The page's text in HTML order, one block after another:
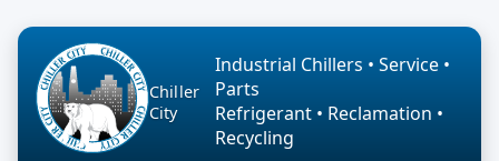
Chiller
City
Industrial Chillers • Service •
Parts
Refrigerant • Reclamation •
Recycling